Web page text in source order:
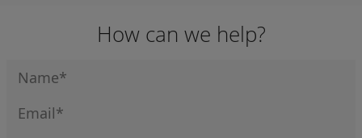
How can we help?